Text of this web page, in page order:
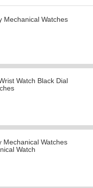
Mechanical Watches
Watch Black Dial
Mechanical Watches
Watch